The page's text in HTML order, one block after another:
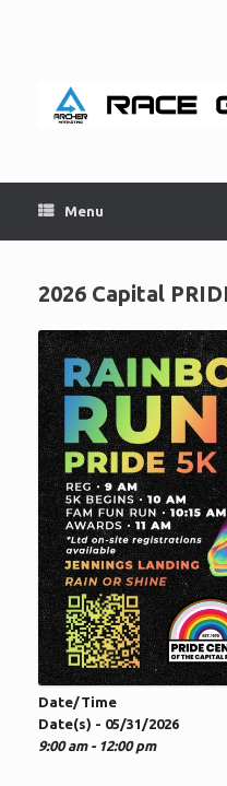
Menu
2026 Capital
Date/Time
Date(s) - 05/31/2026
9:00 am - 12:00 pm